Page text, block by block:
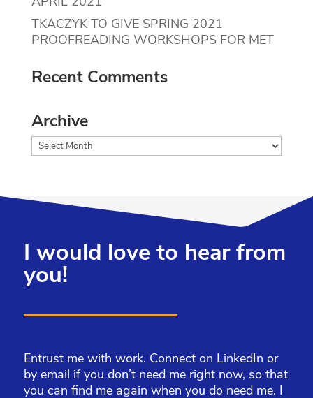
TKACZYK TO GIVE SPRING 2021
PROOFREADING WORKSHOPS FOR MET
Recent Comments
Archive
Archive
I would love to hear from
you!
Entrust me with work. Connect on LinkedIn or
by email if you don’t need me right now, so that
you can find me again when you do need me. I